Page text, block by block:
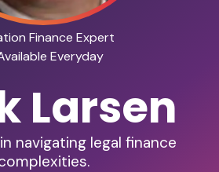
Finance Expert
Everyday
Larsen
navigating legal finance